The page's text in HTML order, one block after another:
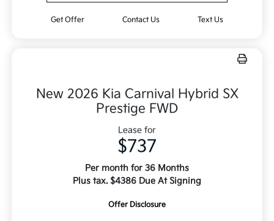
Get Offer Contact Us Text Us
New 2026 Kia Carnival Hybrid SX
Prestige FWD
Lease for
$737
Per month for 36 Months
Plus tax. $4386 Due At Signing
Offer Disclosure